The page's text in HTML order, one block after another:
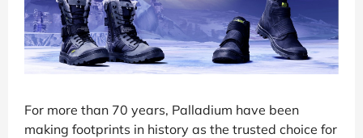
For more than 70 years, Palladium have been
making footprints in history as the trusted choice for